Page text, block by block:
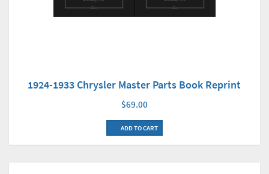
1924-1933 Chrysler Master Parts Book Reprint
$69.00
ADD TO CART